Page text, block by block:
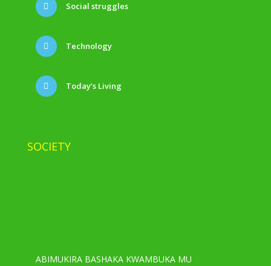
Social struggles
Technology
Today’s Living
SOCIETY
ABIMUKIRA BASHAKA KWAMBUKA MU